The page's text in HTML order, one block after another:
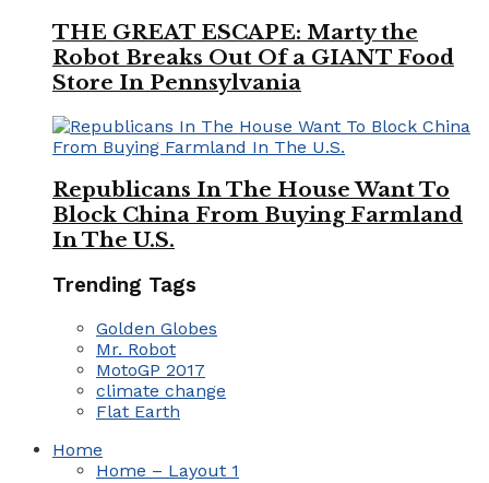
THE GREAT ESCAPE: Marty the
Robot Breaks Out Of a GIANT Food
Store In Pennsylvania
Republicans In The House Want To
Block China From Buying Farmland
In The U.S.
Trending Tags
Golden Globes
Mr. Robot
MotoGP 2017
climate change
Flat Earth
Home
Home – Layout 1